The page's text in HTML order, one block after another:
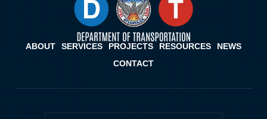
ABOUT SERVICES PROJECTS RESOURCES
NEWS
CONTACT